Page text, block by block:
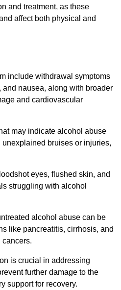
and treatment, as these
affect both physical and
include withdrawal symptoms
nausea, along with broader
and cardiovascular
may indicate alcohol abuse
bruises or injuries,
eyes, flushed skin, and
struggling with alcohol
alcohol abuse can be
like pancreatitis, cirrhosis, and
cancers.
is crucial in addressing
further damage to the
support for recovery.